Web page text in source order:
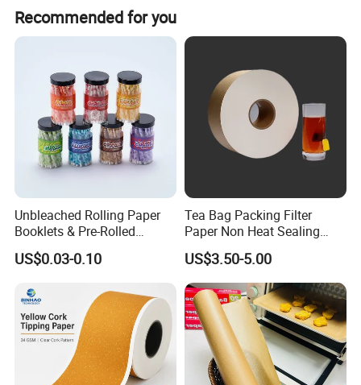
Recommended for you
Unbleached Rolling Paper
Booklets & Pre-Rolled
Cones- Tobacco Wrapping
with Paper- Natural
Smoking Accessories
Factory Price
US$0.03-0.10
Tea Bag Packing Filter
Paper Non Heat Sealing
Coffee Filter Paper
US$3.50-5.00